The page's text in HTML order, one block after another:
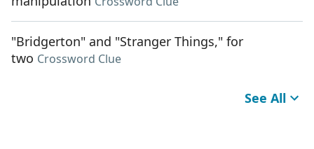
"Bridgerton" and "Stranger Things," for
two Crossword Clue
See All